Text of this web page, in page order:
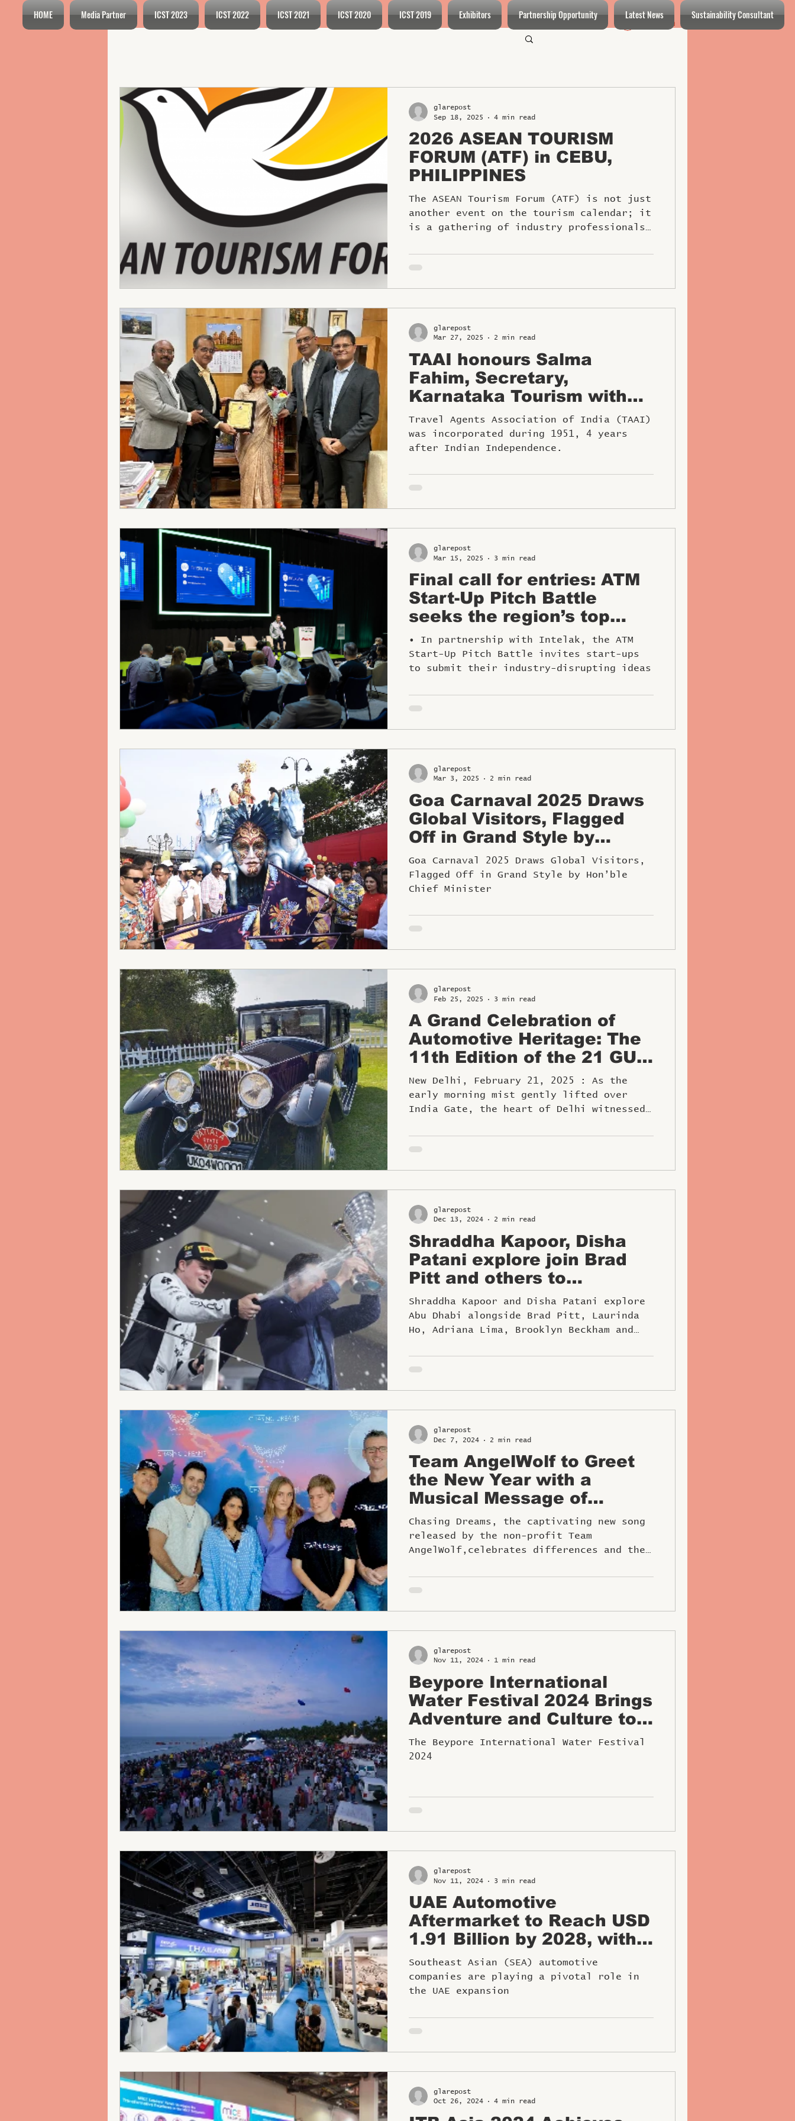
Log In
HOME Media Partner ICST 2023 ICST 2022 ICST 2021 ICST 2020 ICST 2019 Exhibitors Partnership Opportunity Latest News Sustainability Consultant
2026 ASEAN TOURISM
FORUM (ATF) in CEBU,
PHILIPPINES
The ASEAN Tourism Forum (ATF) is not just
another event on the tourism calendar; it
is a gathering of industry professionals
glarepost
Sep 18, 2025
4 min read
TAAI honours Salma
Fahim, Secretary,
Karnataka Tourism with
the TAAI WoW Award
Travel Agents Association of India (TAAI)
was incorporated during 1951, 4 years
after Indian Independence.
glarepost
Mar 27, 2025
2 min read
Final call for entries: ATM
Start-Up Pitch Battle
seeks the region’s top
travel innovators
• In partnership with Intelak, the ATM
Start-Up Pitch Battle invites start-ups
to submit their industry-disrupting ideas
glarepost
Mar 15, 2025
3 min read
Goa Carnaval 2025 Draws
Global Visitors, Flagged
Off in Grand Style by
Hon’ble Chief Ministe
Goa Carnaval 2025 Draws Global Visitors,
Flagged Off in Grand Style by Hon’ble
Chief Minister
glarepost
Mar 3, 2025
2 min read
A Grand Celebration of
Automotive Heritage: The
11th Edition of the 21 GUN
SALUTE CONCOURS
D’ELEGANCE Begins Its
Journey
New Delhi, February 21, 2025 : As the
early morning mist gently lifted over
India Gate, the heart of Delhi witnessed
glarepost
Feb 25, 2025
3 min read
Shraddha Kapoor, Disha
Patani explore join Brad
Pitt and others to
experience F1 at Abu
Dhabi
Shraddha Kapoor and Disha Patani explore
Abu Dhabi alongside Brad Pitt, Laurinda
Ho, Adriana Lima, Brooklyn Beckham and
glarepost
Dec 13, 2024
2 min read
Team AngelWolf to Greet
the New Year with a
Musical Message of
Aspirations and Inclusivity
Chasing Dreams, the captivating new song
released by the non-profit Team
AngelWolf,celebrates differences and the
glarepost
Dec 7, 2024
2 min read
Beypore International
Water Festival 2024 Brings
Adventure and Culture to
Kozhikode from Dec 27-29
The Beypore International Water Festival
2024
glarepost
Nov 11, 2024
1 min read
UAE Automotive
Aftermarket to Reach USD
1.91 Billion by 2028, with
SE Asian Companies
Playing Pivotal Role
Southeast Asian (SEA) automotive
companies are playing a pivotal role in
the UAE expansion
glarepost
Nov 11, 2024
3 min read
glarepost
Oct 26, 2024
4 min read